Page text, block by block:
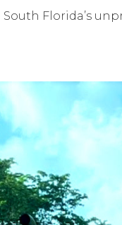
Florida’s